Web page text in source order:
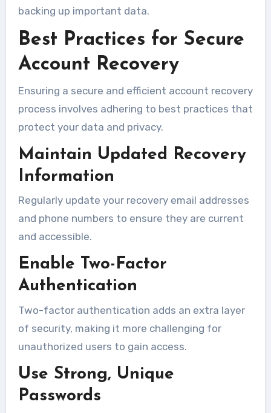
backing up important data.
Best Practices for Secure
Account Recovery
Ensuring a secure and efficient account recovery
process involves adhering to best practices that
protect your data and privacy.
Maintain Updated Recovery
Information
Regularly update your recovery email addresses
and phone numbers to ensure they are current
and accessible.
Enable Two-Factor
Authentication
Two-factor authentication adds an extra layer
of security, making it more challenging for
unauthorized users to gain access.
Use Strong, Unique
Passwords